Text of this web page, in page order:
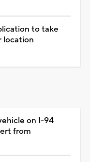
to take
location
on I-94
from